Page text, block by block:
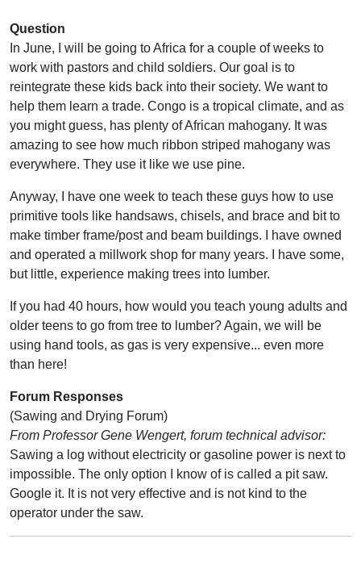
Question
In June, I will be going to Africa for a couple of weeks to
work with pastors and child soldiers. Our goal is to
reintegrate these kids back into their society. We want to
help them learn a trade. Congo is a tropical climate, and as
you might guess, has plenty of African mahogany. It was
amazing to see how much ribbon striped mahogany was
everywhere. They use it like we use pine.
Anyway, I have one week to teach these guys how to use
primitive tools like handsaws, chisels, and brace and bit to
make timber frame/post and beam buildings. I have owned
and operated a millwork shop for many years. I have some,
but little, experience making trees into lumber.
If you had 40 hours, how would you teach young adults and
older teens to go from tree to lumber? Again, we will be
using hand tools, as gas is very expensive... even more
than here!
Forum Responses
(Sawing and Drying Forum)
From Professor Gene Wengert, forum technical advisor:
Sawing a log without electricity or gasoline power is next to
impossible. The only option I know of is called a pit saw.
Google it. It is not very effective and is not kind to the
operator under the saw.